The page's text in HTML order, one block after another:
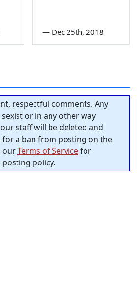
— Dec 25th, 2018
respectful comments. Any
or in any other way
staff will be deleted and
a ban from posting on the
ourTerms of Servicefor
policy.